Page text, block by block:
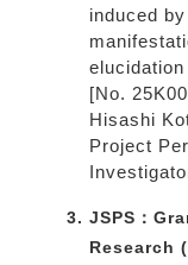
induced
[No.
Hisashi
Project
JSPS：
Research